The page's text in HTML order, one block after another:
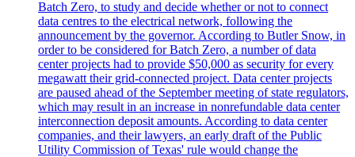
Batch Zero, to study and decide whether or not to connect
data centres to the electrical network, following the
announcement by the governor. According to Butler Snow, in
order to be considered for Batch Zero, a number of data
center projects had to provide $50,000 as security for every
megawatt their grid-connected project. Data center projects
are paused ahead of the September meeting of state regulators,
which may result in an increase in nonrefundable data center
interconnection deposit amounts. According to data center
companies, and their lawyers, an early draft of the Public
Utility Commission of Texas' rule would change the